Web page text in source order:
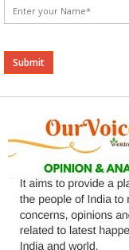
Alternative: